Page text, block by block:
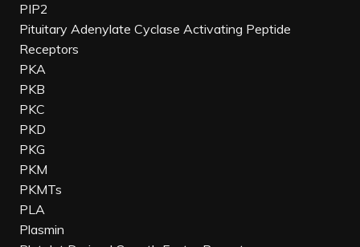
PIP2
Pituitary Adenylate Cyclase Activating Peptide
Receptors
PKA
PKB
PKC
PKD
PKG
PKM
PKMTs
PLA
Plasmin